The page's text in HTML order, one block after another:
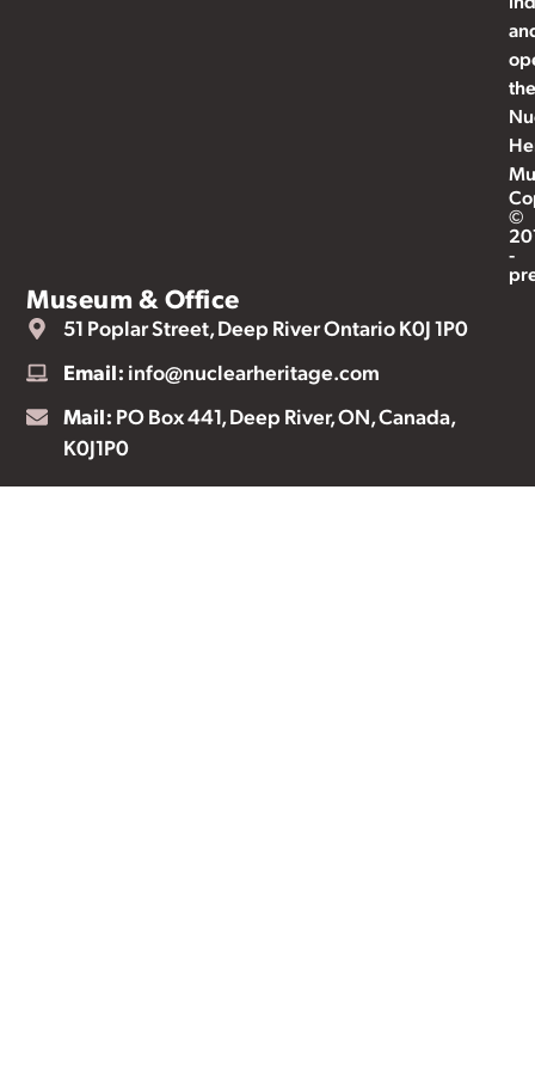
©
-
Museum & Office
51 Poplar Street, Deep River Ontario K0J 1P0
Email: info@nuclearheritage.com
Mail: PO Box 441, Deep River, ON, Canada,
K0J1P0